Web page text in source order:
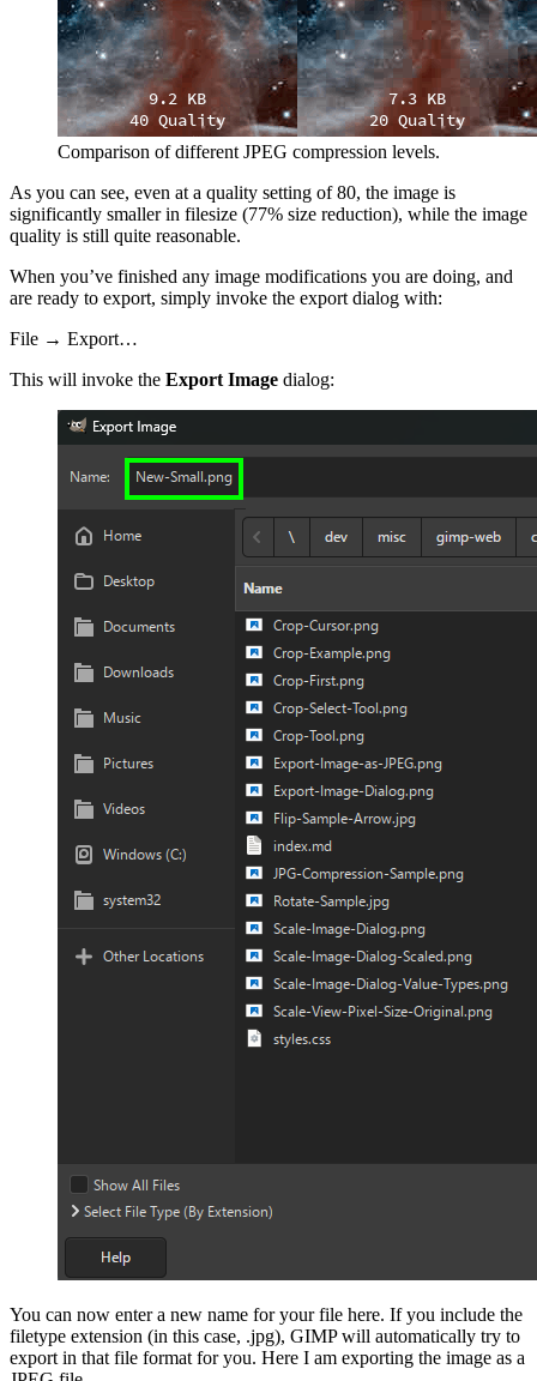
Comparison of different JPEG compression levels.
As you can see, even at a quality setting of 80, the image is
significantly smaller in filesize (77% size reduction), while the image
quality is still quite reasonable.
When you’ve finished any image modifications you are doing, and
are ready to export, simply invoke the export dialog with:
File → Export…
This will invoke the Export Image dialog:
You can now enter a new name for your file here. If you include the
filetype extension (in this case, .jpg), GIMPwill automatically try to
export in that file format for you. Here I am exporting the image as a